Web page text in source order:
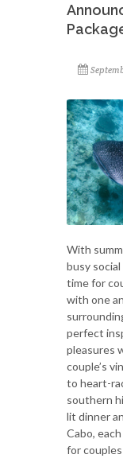
With
busy
time for
with one
perfect
pleasures
couple’s
to heart-
southern
lit dinner
Cabo,
for